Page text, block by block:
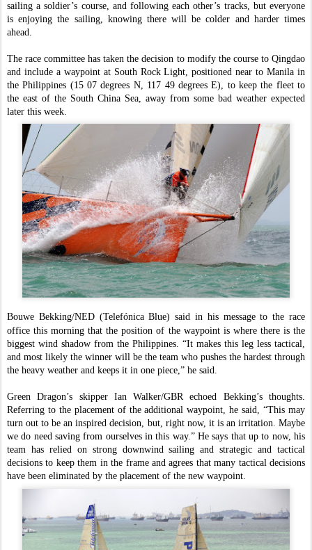
sailing a soldier’s course, and following each other’s tracks, but everyone
is enjoying the sailing, knowing there will be colder and harder times
ahead.
The race committee has taken the decision to modify the course to Qingdao
and include a waypoint at South Rock Light, positioned near to Manila in
the Philippines (15 07 degrees N, 117 49 degrees E), to keep the fleet to
the east of the South China Sea, away from some bad weather expected
later this week.
Bouwe Bekking/NED (Telefónica Blue) said in his message to the race
office this morning that the position of the waypoint is where there is the
biggest wind shadow from the Philippines. “It makes this leg less tactical,
and most likely the winner will be the team who pushes the hardest through
the heavy weather and keeps it in one piece,” he said.
Green Dragon’s skipper Ian Walker/GBR echoed Bekking’s thoughts.
Referring to the placement of the additional waypoint, he said, “This may
turn out to be an inspired decision, but, right now, it is an irritation. Maybe
we do need saving from ourselves in this way.” He says that up to now, his
team has relied on strong downwind sailing and strategic and tactical
decisions to keep them in the frame and agrees that many tactical decisions
have been eliminated by the placement of the new waypoint.